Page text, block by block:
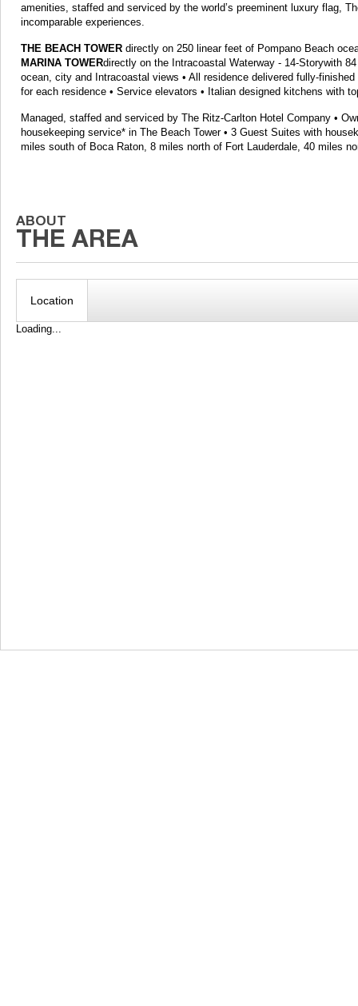
amenities, staffed and serviced by the world’s preeminent luxury flag,
incomparable experiences.
THE BEACH TOWER directly on 250 linear feet of Pompano Beach
MARINA TOWERdirectly on the Intracoastal Waterway - 14-Storywith
ocean, city and Intracoastal views • All residence delivered fully-
for each residence • Service elevators • Italian designed kitchens with
Managed, staffed and serviced by The Ritz-Carlton Hotel Company •
housekeeping service* in The Beach Tower • 3 Guest Suites with
miles south of Boca Raton, 8 miles north of Fort Lauderdale, 40 miles
Location
Loading...